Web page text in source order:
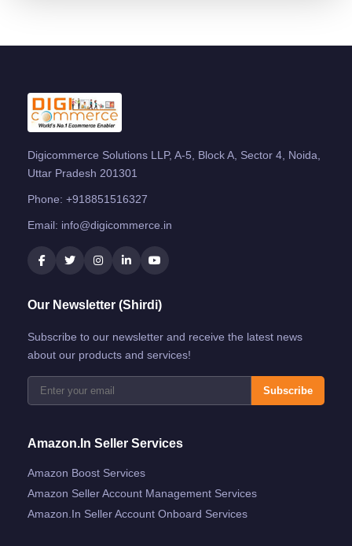
Digicommerce Solutions LLP, A-5, Block A, Sector 4, Noida,
Uttar Pradesh 201301
Phone: +918851516327
Email: info@digicommerce.in
Our Newsletter (Shirdi)
Subscribe to our newsletter and receive the latest news
about our products and services!
Subscribe
Amazon.in Seller Services
Amazon Boost Services
Amazon Seller Account Management Services
Amazon.in Seller Account Onboard Services